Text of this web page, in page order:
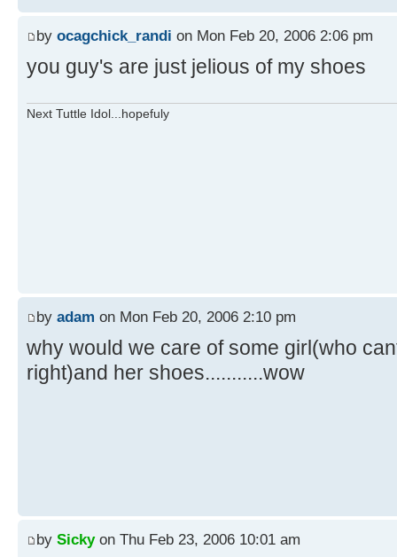
by ocagchick_randi on Mon Feb 20, 2006 2:06 pm
you guy's are just jelious of my shoes
Next Tuttle Idol...hopefuly
by adam on Mon Feb 20, 2006 2:10 pm
why would we care of some girl(who
right)and her shoes...........wow
by Sickyon Thu Feb 23, 2006 10:01 am